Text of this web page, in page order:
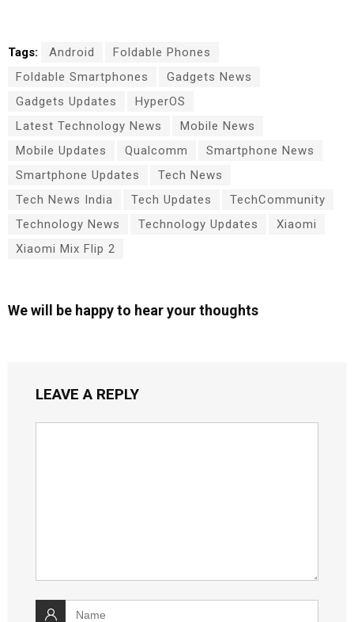
Tags: Android
Foldable Phones
Foldable Smartphones
Gadgets News
Gadgets Updates
HyperOS
Latest Technology News
Mobile News
Mobile Updates
Qualcomm
Smartphone News
Smartphone Updates
Tech News
Tech News India
Tech Updates
TechCommunity
Technology News
Technology Updates
Xiaomi
Xiaomi Mix Flip 2
We will be happy to hear your thoughts
LEAVE A REPLY